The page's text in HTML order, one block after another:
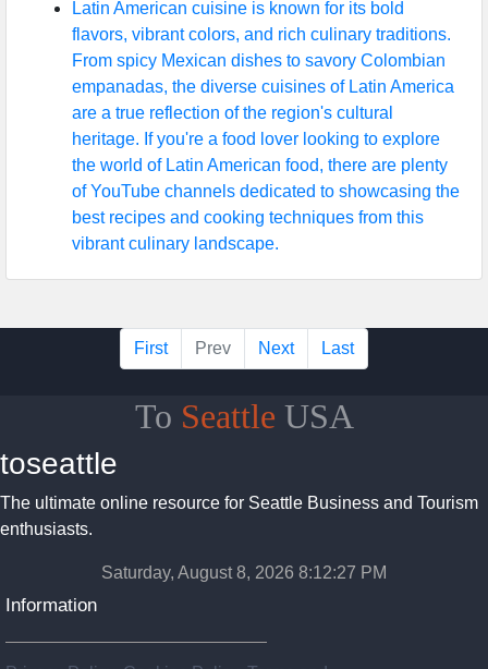
Latin American cuisine is known for its bold
flavors, vibrant colors, and rich culinary traditions.
From spicy Mexican dishes to savory Colombian
empanadas, the diverse cuisines of Latin America
are a true reflection of the region's cultural
heritage. If you're a food lover looking to explore
the world of Latin American food, there are plenty
of YouTube channels dedicated to showcasing the
best recipes and cooking techniques from this
vibrant culinary landscape.
First Prev Next Last
To Seattle USA
toseattle
The ultimate online resource for Seattle Business and Tourism
enthusiasts.
Saturday, August 8, 2026 8:12:28 PM
Information